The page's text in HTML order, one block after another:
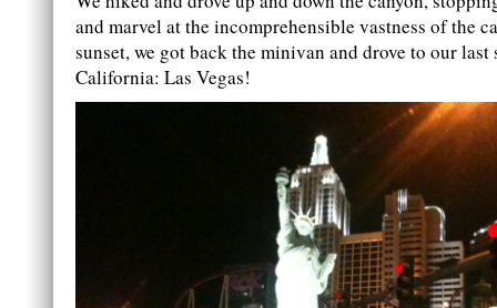
and marvel at the incomprehensible vastness of the
sunset, we got back the minivan and drove to our last
California: Las Vegas!